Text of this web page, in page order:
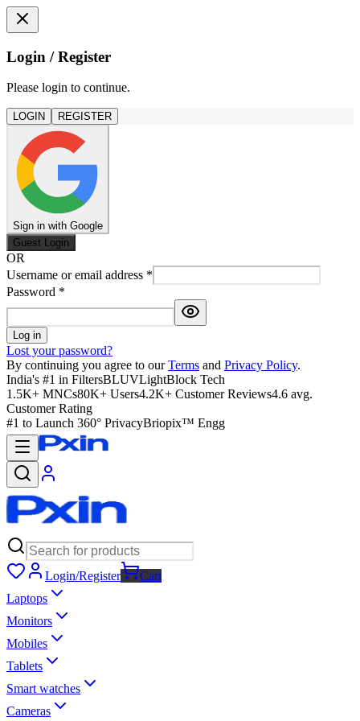
Login / Register
Please login to continue.
LOGIN REGISTER
Sign in with Google
Guest Login
OR
Username or email address *
Password *
Log in
Lost your password?
By continuing you agree to our Terms and Privacy Policy.
India's #1 in FiltersBLUVLightBlock Tech
1.5K+ MNCs80K+ Users4.2K+ Customer Reviews4.6 avg.
Customer Rating
#1 to Launch 360° PrivacyBriopix™ Engg
Login/Register
Cart
Laptops
Monitors
Mobiles
Tablets
Smart watches
Cameras